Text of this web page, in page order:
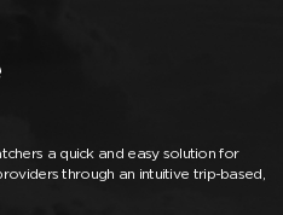
a quick and easy solution for
through an intuitive trip-based,